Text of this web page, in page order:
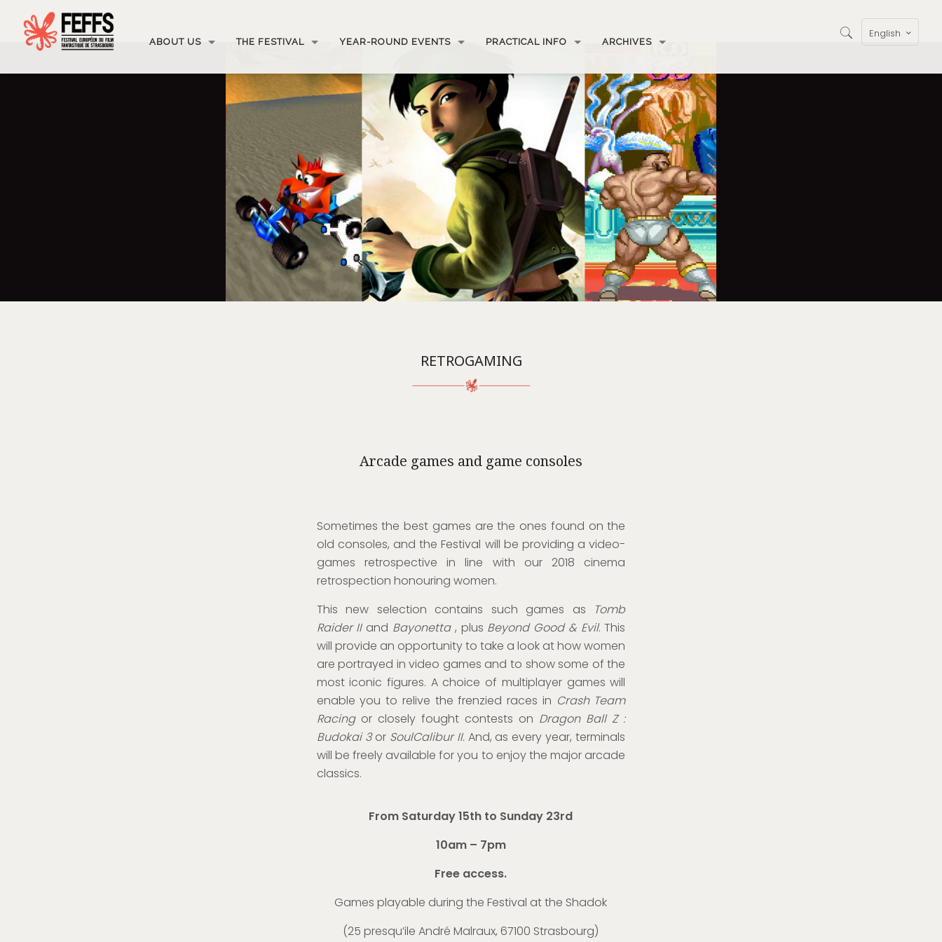
ABOUT US THE FESTIVAL YEAR-ROUND EVENTS PRACTICAL INFO ARCHIVES
English
RETROGAMING
Arcade games and game consoles
Sometimes the best games are the ones found on the
old consoles, and the Festival will be providing a video-
games retrospective in line with our 2018 cinema
retrospection honouring women.
This new selection contains such games as
Tomb
Raider IIand Bayonetta, plus Beyond Good & Evil. This
will provide an opportunity to take a look at how women
are portrayed in video games and to show some of the
most iconic figures. A choice of multiplayer games will
enable you to relive the frenzied races in Crash Team
Racingor closely fought contests on Dragon Ball Z :
Budokai 3or SoulCalibur II.And, as every year, terminals
will be freely available for you to enjoy the major arcade
classics.
From Saturday 15th to Sunday 23rd
10am – 7pm
Free access.
Games playable during the Festival at the Shadok
(25 presqu’ile André Malraux, 67100 Strasbourg)